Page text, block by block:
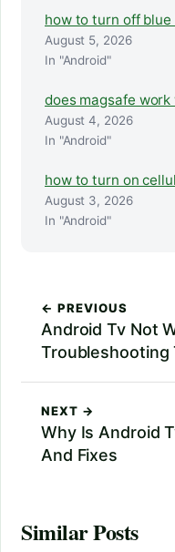
how to turn off
August 5, 2026
In "Android"
does magsafe
August 4, 2026
In "Android"
how to turn on
August 3, 2026
In "Android"
← PREVIOUS
Android Tv Not
Troubleshooting
NEXT →
Why Is Android
And Fixes
Similar Posts